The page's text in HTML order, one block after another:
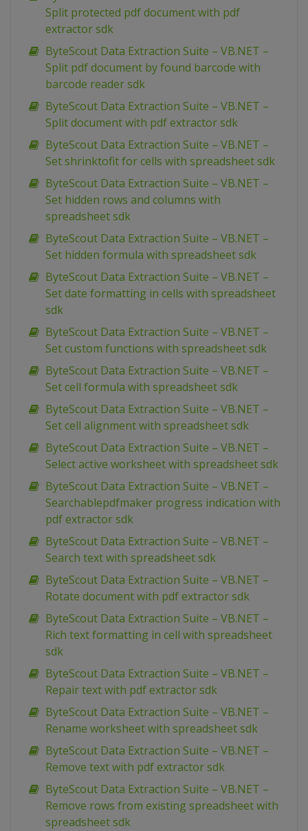
Split protected pdf document with pdf
extractor sdk
ByteScout Data Extraction Suite – VB.NET –
Split pdf document by found barcode with
barcode reader sdk
ByteScout Data Extraction Suite – VB.NET –
Split document with pdf extractor sdk
ByteScout Data Extraction Suite – VB.NET –
Set shrinktofit for cells with spreadsheet sdk
ByteScout Data Extraction Suite – VB.NET –
Set hidden rows and columns with
spreadsheet sdk
ByteScout Data Extraction Suite – VB.NET –
Set hidden formula with spreadsheet sdk
ByteScout Data Extraction Suite – VB.NET –
Set date formatting in cells with spreadsheet
sdk
ByteScout Data Extraction Suite – VB.NET –
Set custom functions with spreadsheet sdk
ByteScout Data Extraction Suite – VB.NET –
Set cell formula with spreadsheet sdk
ByteScout Data Extraction Suite – VB.NET –
Set cell alignment with spreadsheet sdk
ByteScout Data Extraction Suite – VB.NET –
Select active worksheet with spreadsheet sdk
ByteScout Data Extraction Suite – VB.NET –
Searchablepdfmaker progress indication with
pdf extractor sdk
ByteScout Data Extraction Suite – VB.NET –
Search text with spreadsheet sdk
ByteScout Data Extraction Suite – VB.NET –
Rotate document with pdf extractor sdk
ByteScout Data Extraction Suite – VB.NET –
Rich text formatting in cell with spreadsheet
sdk
ByteScout Data Extraction Suite – VB.NET –
Repair text with pdf extractor sdk
ByteScout Data Extraction Suite – VB.NET –
Rename worksheet with spreadsheet sdk
ByteScout Data Extraction Suite – VB.NET –
Remove text with pdf extractor sdk
ByteScout Data Extraction Suite – VB.NET –
Remove rows from existing spreadsheet with
spreadsheet sdk